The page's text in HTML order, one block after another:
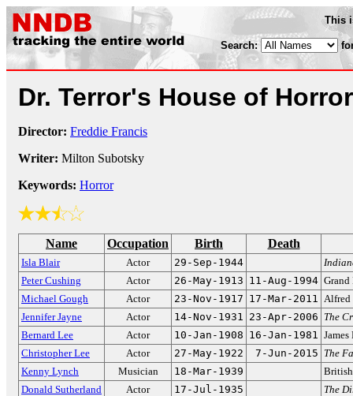
This
Search:
Dr. Terror's House of
Director: Freddie Francis
Writer: Milton Subotsky
Keywords: Horror
Name Occupation Birth Death
Isla Blair Actor 29-Sep-1944
Peter Cushing
Actor 26-May-1913 11-Aug-1994
Michael Gough
Actor 23-Nov-1917 17-Mar-2011
Jennifer Jayne
Actor 14-Nov-1931 23-Apr-2006 The
Bernard Lee
Actor 10-Jan-1908 16-Jan-1981
Christopher Lee
Actor 27-May-1922 7-Jun-2015 The
Kenny Lynch
Musician 18-Mar-1939
Donald Sutherland
Actor 17-Jul-1935 The